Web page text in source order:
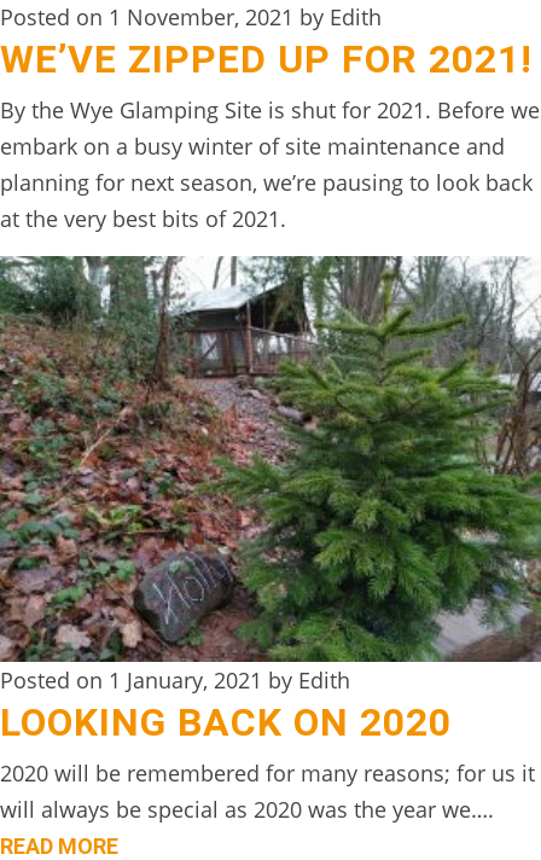
Posted on 1 November, 2021 by Edith
WE’VE ZIPPED UP FOR 2021!
By the Wye Glamping Site is shut for 2021. Before we
embark on a busy winter of site maintenance and
planning for next season, we’re pausing to look back
at the very best bits of 2021.
Posted on 1 January, 2021 by Edith
LOOKING BACK ON 2020
2020 will be remembered for many reasons; for us it
will always be special as 2020 was the year we….
READ MORE
CONTACT
US
FROM
THE
WOODLAND
BOOK
ONLINE